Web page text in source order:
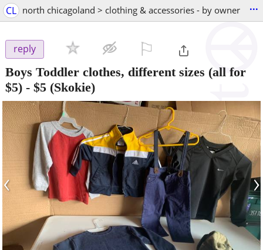
CL north chicagoland > clothing & accessories - by owner ...
reply
Boys Toddler clothes, different sizes (all for
$5) - $5 (Skokie)
‹ ›